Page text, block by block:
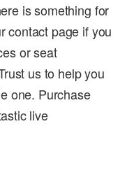
is something for
contact page if you
or seat
us to help you
one. Purchase
live